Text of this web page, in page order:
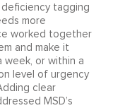
tagging
more
worked together
and make it
week, or within a
level of urgency
clear
MSD’s